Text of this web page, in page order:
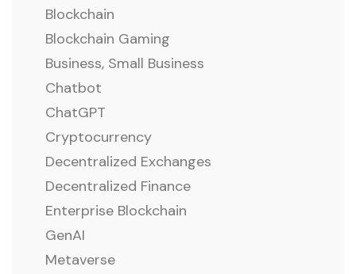
Blockchain
Blockchain Gaming
Business, Small Business
Chatbot
ChatGPT
Cryptocurrency
Decentralized Exchanges
Decentralized Finance
Enterprise Blockchain
GenAI
Metaverse